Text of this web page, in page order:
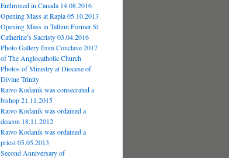
Enthroned in Canada 14.08.2016
Opening Mass at Rapla 05.10.2013
Opening Mass in Tallinn Former St
Catherine’s Sacristy 03.04.2016
Photo Gallery from Conclave 2017
of The Anglocatholic Church
Photos of Ministry at Diocese of
Divine Trinity
Raivo Kodanik was consecrated a
bishop 21.11.2015
Raivo Kodanik was ordained a
deacon 18.11.2012
Raivo Kodanik was ordained a
priest 05.05.2013
Second Anniversary of